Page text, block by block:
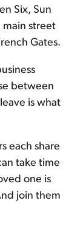
Six, Sun
main street
Gates.
between
is what
each share
take time
one is
join them